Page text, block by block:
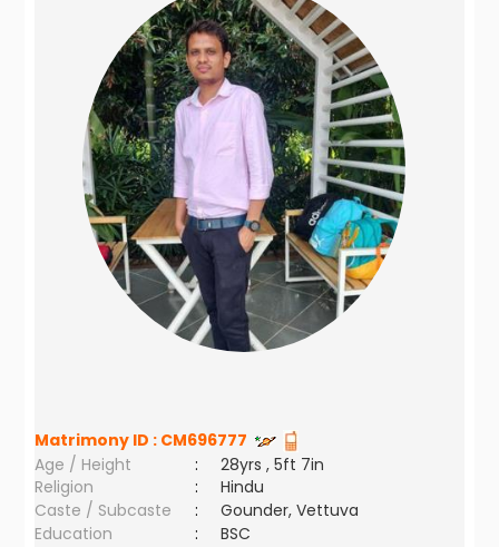
Matrimony ID : CM696777
Age / Height
:
28yrs , 5ft 7in
Religion
:
Hindu
Caste / Subcaste
:
Gounder, Vettuva
Education
:
BSC